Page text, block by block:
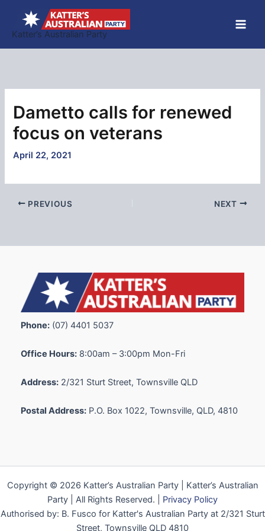
content
Katter’s Australian Party
Dametto calls for renewed
focus on veterans
April 22, 2021
PREVIOUS NEXT
Phone: (07) 4401 5037
Office Hours: 8:00am – 3:00pm Mon-Fri
Address: 2/321 Sturt Street, Townsville QLD
Postal Address: P.O. Box 1022, Townsville, QLD, 4810
Copyright © 2026 Katter’s Australian Party | Katter’s Australian
Party | All Rights Reserved. | Privacy Policy
Authorised by: B. Fusco for Katter's Australian Party at 2/321 Sturt
Street, Townsville QLD 4810